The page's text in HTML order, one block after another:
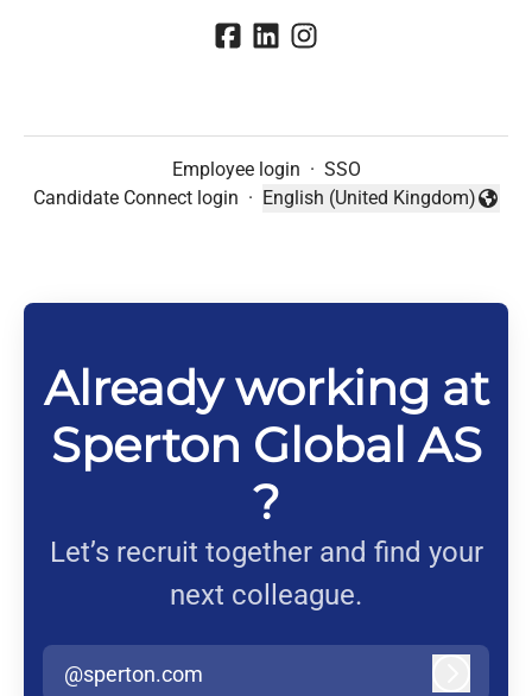
Employee login · SSO
Candidate Connect login ·
Change language
English (United Kingdom)
Already working at
Sperton Global AS
?
Let’s recruit together and find your
next colleague.
@sperton.com